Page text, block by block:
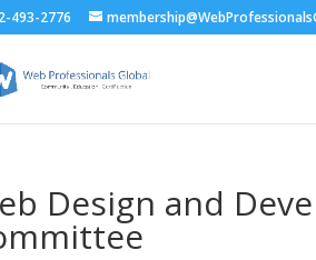
493-2776
Design and